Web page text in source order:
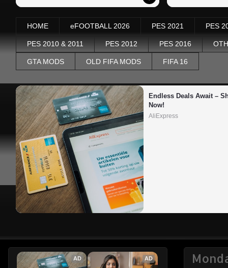
HOME eFOOTBALL 2026 PES 2021 PES
PES 2010 & 2011 PES 2012 PES 2016
GTA MODS OLD FIFA MODS FIFA 16
Endless Deals Await –
Now!
AliExpress
AD AD